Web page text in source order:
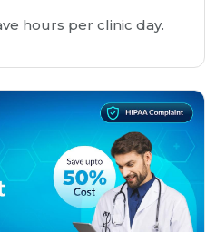
hours per clinic day.